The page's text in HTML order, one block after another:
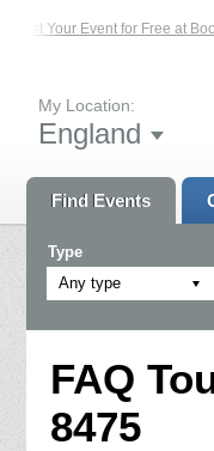
List Your Event for Free at
My Location:
England
Find Events
Type
Any type
FAQ
8475